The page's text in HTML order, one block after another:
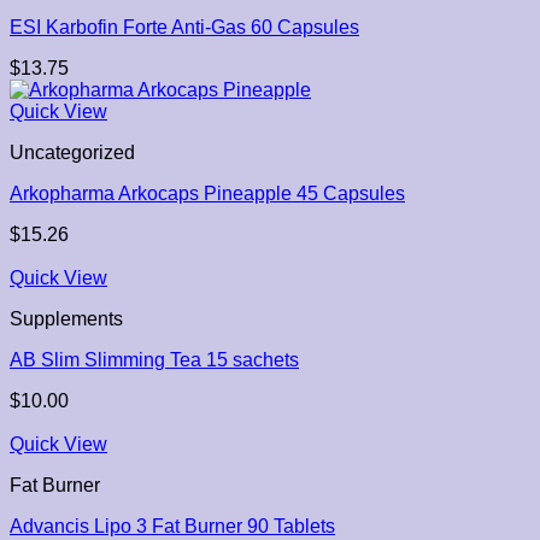
ESI Karbofin Forte Anti-Gas 60 Capsules
$13.75
Quick View
Uncategorized
Arkopharma Arkocaps Pineapple 45 Capsules
$15.26
Quick View
Supplements
AB Slim Slimming Tea 15 sachets
$10.00
Quick View
Fat Burner
Advancis Lipo 3 Fat Burner 90 Tablets